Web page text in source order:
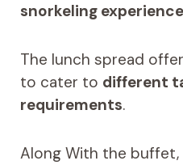
snorkeling experience
The lunch spread
to cater to different
requirements.
Along With the